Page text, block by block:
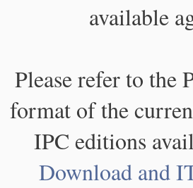
available
Please refer to the
format of the
IPC editions
Download and